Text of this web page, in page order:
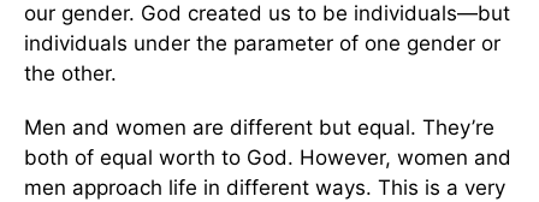
our gender. God created us to be individuals—but
individuals under the parameter of one gender or
the other.
Men and women are different but equal. They’re
both of equal worth to God. However, women and
men approach life in different ways. This is a very